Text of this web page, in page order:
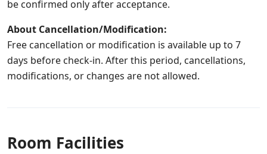
be confirmed only after acceptance.
About Cancellation/Modification:
Free cancellation or modification is available up to 7
days before check-in. After this period, cancellations,
modifications, or changes are not allowed.
Room Facilities